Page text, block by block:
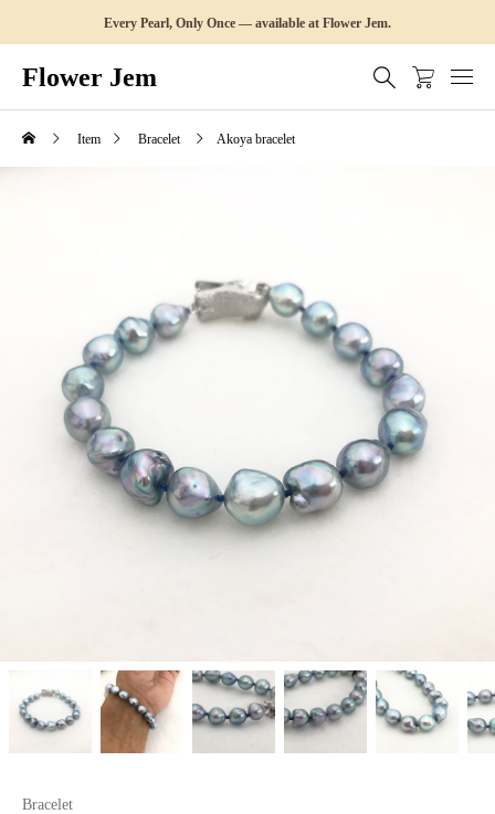
Every Pearl, Only Once — available at Flower Jem.
Flower Jem
Item Bracelet Akoya bracelet
Bracelet